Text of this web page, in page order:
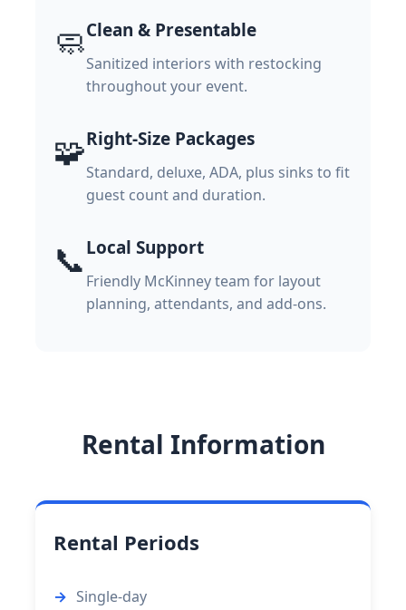
🧼Clean & Presentable
Sanitized interiors with restocking
throughout your event.
🧩Right-Size Packages
Standard, deluxe, ADA, plus sinks to fit
guest count and duration.
📞Local Support
Friendly McKinney team for layout
planning, attendants, and add-ons.
Rental Information
Rental Periods
Single-day